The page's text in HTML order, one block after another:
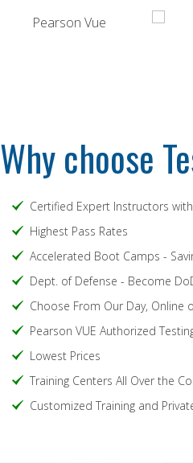
Why choose
Certified Expert Instructors
Highest Pass Rates
Accelerated Boot Camps -
Dept. of Defense - Become
Choose From Our Day, Online
Pearson VUE Authorized
Lowest Prices
Training Centers All Over the
Customized Training and